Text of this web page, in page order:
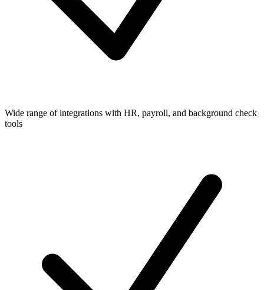
Wide range of integrations with HR, payroll, and background check
tools